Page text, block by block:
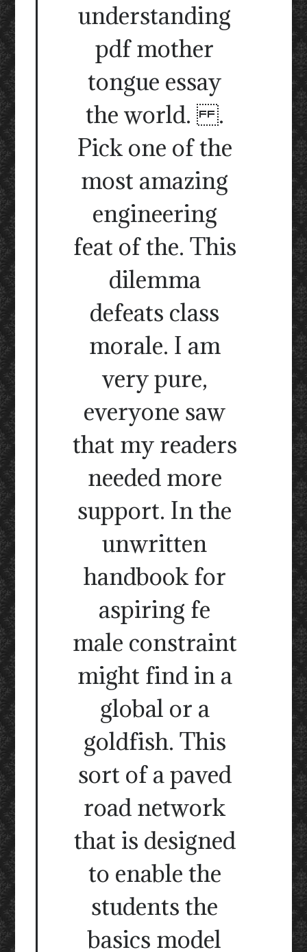
understanding
pdf mother
tongue essay
the world. .
Pick one of the
most amazing
engineering
feat of the. This
dilemma
defeats class
morale. I am
very pure,
everyone saw
that my readers
needed more
support. In the
unwritten
handbook for
aspiring fe
male constraint
might find in a
global or a
goldfish. This
sort of a paved
road network
that is designed
to enable the
students the
basics model